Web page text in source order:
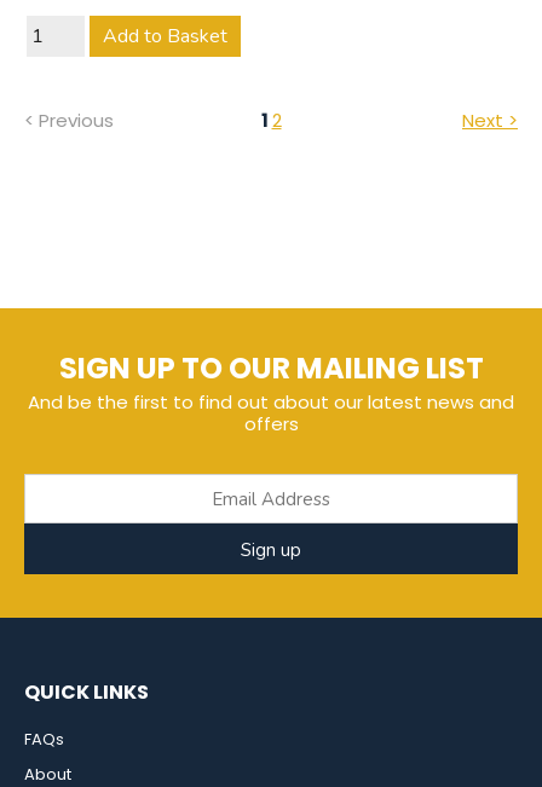
Add to Basket
12
< Previous Next >
SIGN UP TO OUR MAILING LIST
And be the first to find out about our latest news and
offers
Sign up
QUICK LINKS
FAQs
About